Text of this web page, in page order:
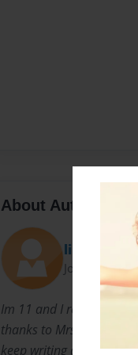
About Author
libby
Joined: Nov-
Im 11 and I really love
thanks to Mrs. Wagner,
keep writing and let my